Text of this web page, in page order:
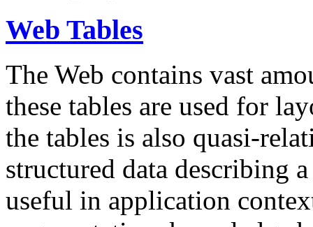
Web Tables
The Web contains vast
these tables are used for
the tables is also quasi-
structured data describing
useful in application